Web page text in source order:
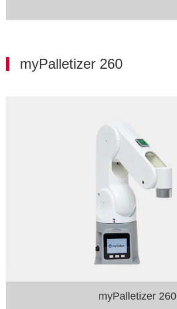
myPalletizer 260
myPalletizer 260